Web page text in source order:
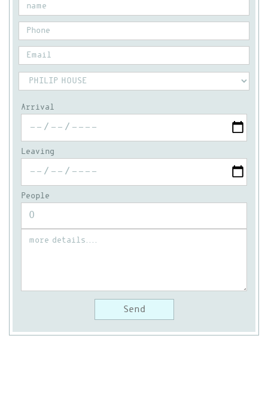
Arrival
Leaving
People